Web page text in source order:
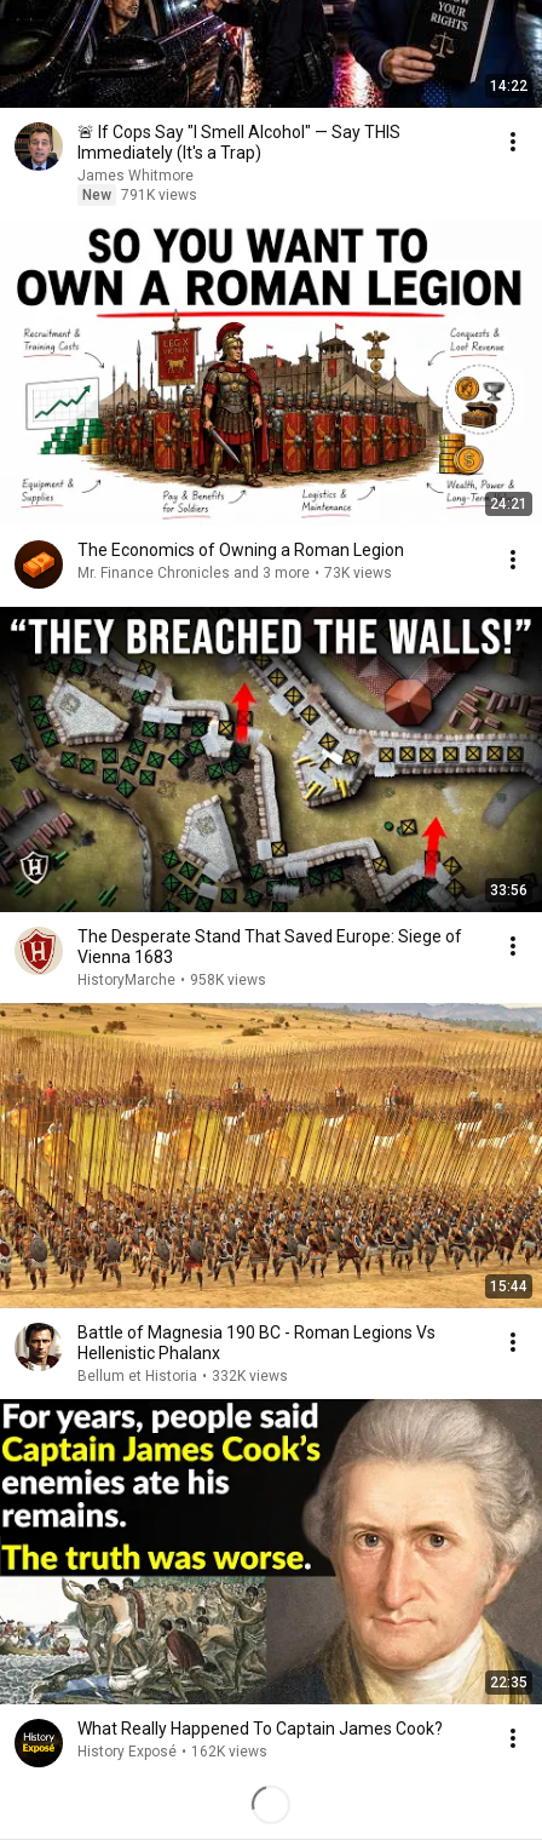
14:22
🚨 If Cops Say "I Smell Alcohol" — Say THIS
Immediately (It's a Trap)
James Whitmore
New 791K views
24:21
The Economics of Owning a Roman Legion
Mr. Finance Chronicles and 3 more • 73K views
33:56
The Desperate Stand That Saved Europe: Siege of
Vienna 1683
HistoryMarche • 958K views
15:44
Battle of Magnesia 190 BC - Roman Legions Vs
Hellenistic Phalanx
Bellum et Historia • 332K views
22:35
What Really Happened To Captain James Cook?
History Exposé • 162K views